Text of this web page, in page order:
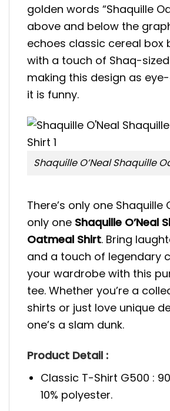
golden words “Shaquille
above and below the
echoes classic cereal box
with a touch of Shaq-
making this design as
it is funny.
Shaquille O’Neal Shaquille
There’s only one Shaquille
only one Shaquille O’Neal
Oatmeal Shirt. Bring
and a touch of legendary
your wardrobe with this
tee. Whether you’re a
shirts or just love unique
one’s a slam dunk.
Product Detail :
Classic T-Shirt G500 :
10% polyester.